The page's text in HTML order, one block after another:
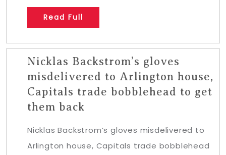
Read Full
Nicklas Backstrom’s gloves
misdelivered to Arlington house,
Capitals trade bobblehead to get
them back
Nicklas Backstrom’s gloves misdelivered to
Arlington house, Capitals trade bobblehead